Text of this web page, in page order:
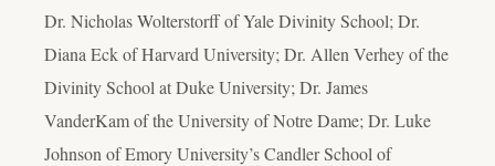
Dr. Nicholas Wolterstorff of Yale Divinity School; Dr.
Diana Eck of Harvard University; Dr. Allen Verhey of the
Divinity School at Duke University; Dr. James
VanderKam of the University of Notre Dame; Dr. Luke
Johnson of Emory University’s Candler School of